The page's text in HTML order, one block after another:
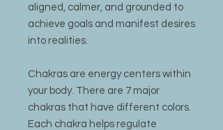
aligned, calmer, and grounded to
achieve goals and manifest desires
into realities.
Chakras are energy centers within
your body. There are 7 major
chakras that have different colors.
Each chakra helps regulate